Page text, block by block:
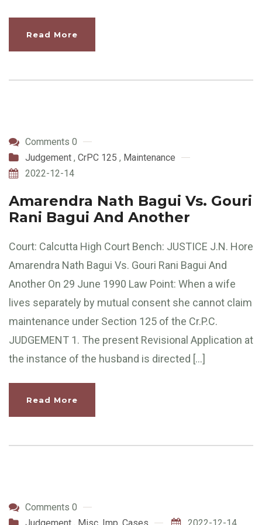
Read More
Comments 0
Judgement , CrPC 125 , Maintenance
2022-12-14
Amarendra Nath Bagui Vs. Gouri
Rani Bagui And Another
Court: Calcutta High Court Bench: JUSTICE J.N. Hore
Amarendra Nath Bagui Vs. Gouri Rani Bagui And
Another On 29 June 1990 Law Point: When a wife
lives separately by mutual consent she cannot claim
maintenance under Section 125 of the Cr.P.C.
JUDGEMENT 1. The present Revisional Application at
the instance of the husband is directed […]
Read More
Comments 0